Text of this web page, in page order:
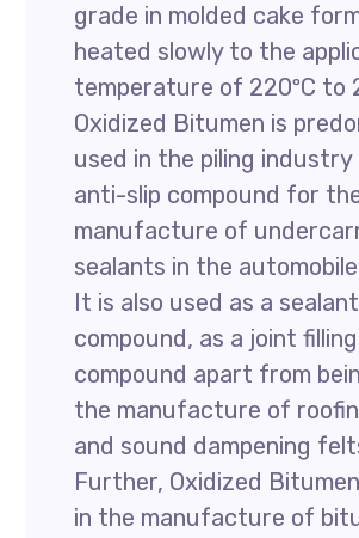
grade in molded cake
heated slowly to the
temperature of 220ºC to
Oxidized Bitumen is
used in the piling industry
anti-slip compound for
manufacture of
sealants in the
It is also used as a sealant
compound, as a joint filling
compound apart from
the manufacture of
and sound dampening
Further, Oxidized
in the manufacture of